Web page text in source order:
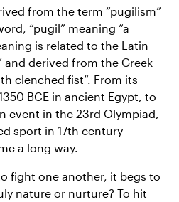
from the term “pugilism”
“pugil” meaning “a
is related to the Latin
and derived from the Greek
clenched fist”. From its
BCE in ancient Egypt, to
event in the 23rd Olympiad,
sport in 17th century
a long way.
fight one another, it begs to
nature or nurture? To hit